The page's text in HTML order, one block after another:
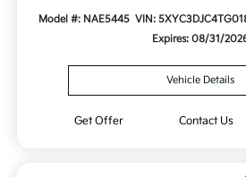
Model #: NAE5445 VIN:
Expires: 08/31/
Vehicle Details
Get Offer Contact Us